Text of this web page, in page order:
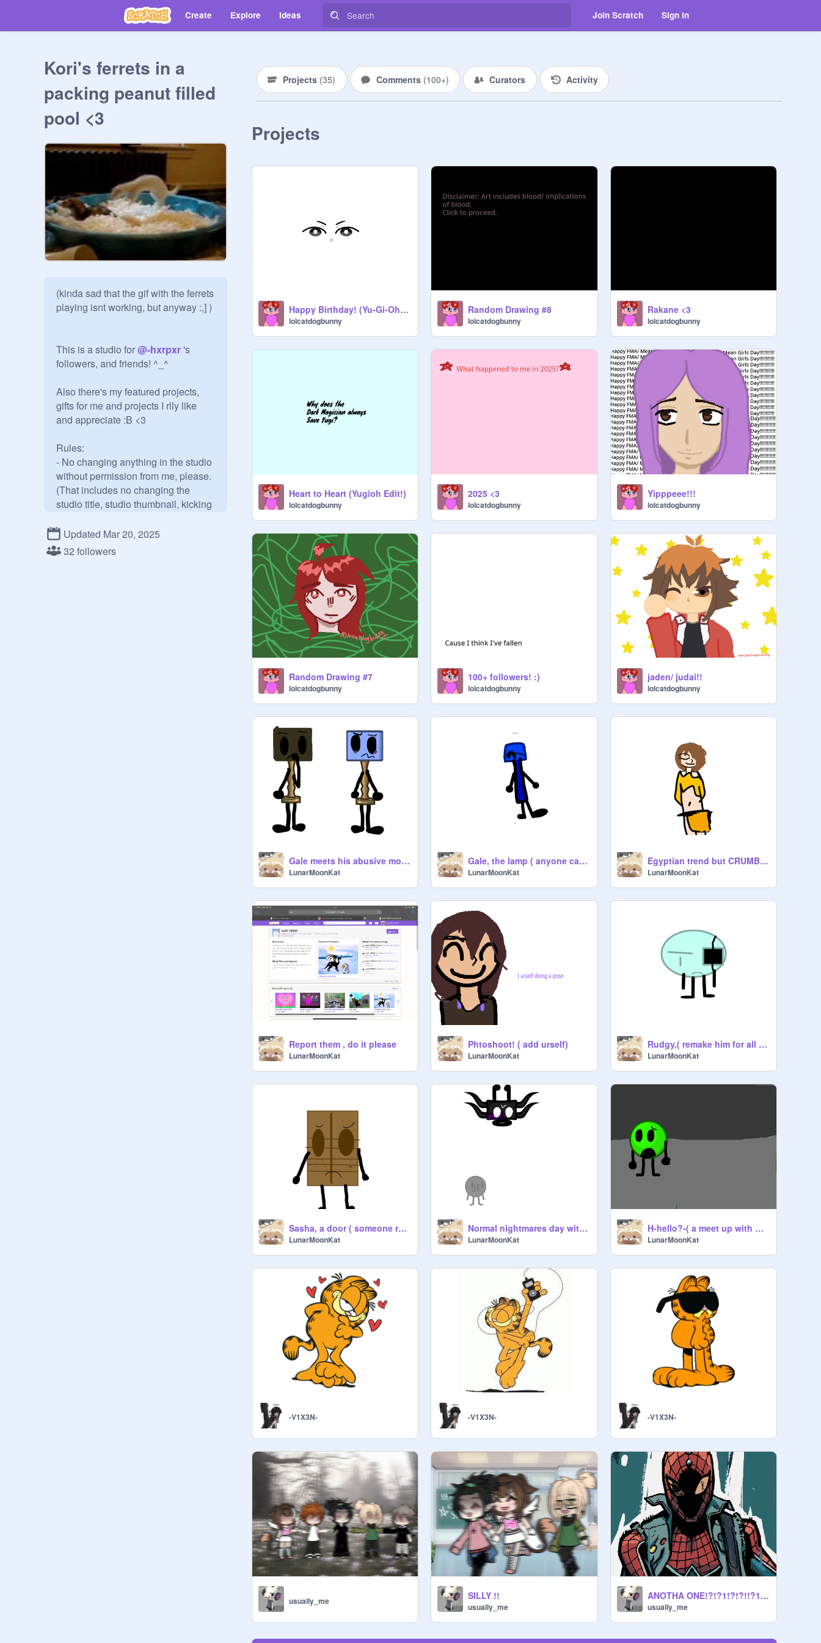
Create Explore Ideas Join Scratch Sign in
Kori's ferrets in a
packing peanut filled
pool <3
(kinda sad that the gif with the ferrets
playing isnt working, but anyway :,] )
This is a studio for @-hxrpxr 's
followers, and friends! ^_^
Also there's my featured projects,
gifts for me and projects I rlly like
and appreciate :B <3
Rules:
- No changing anything in the studio
without permission from me, please.
(That includes no changing the
studio title, studio thumbnail, kicking
possible, no adding people for I will
add people and new followers, no
Updated Mar 20, 2025
32 followers
Projects (35) Comments (100+) Curators Activity
Projects
Happy Birthday! (Yu-Gi-Oh! GX)
lolcatdogbunny
Random Drawing #8
lolcatdogbunny
Rakane <3
lolcatdogbunny
Heart to Heart (Yugioh Edit!)
lolcatdogbunny
2025 <3
lolcatdogbunny
Yipppeee!!!
lolcatdogbunny
Random Drawing #7
lolcatdogbunny
100+ followers! :)
lolcatdogbunny
jaden/ judai!!
lolcatdogbunny
Gale meets his abusive mom again…..( he might need BFDI mouth to comfort him)
LunarMoonKat
Gale, the lamp ( anyone can remake them )
LunarMoonKat
Egyptian trend but CRUMBLE!?
LunarMoonKat
Report them , do it please
LunarMoonKat
Phtoshoot! ( add urself)
LunarMoonKat
Rudgy,( remake him for all I care)
LunarMoonKat
Sasha, a door ( someone remake them)
LunarMoonKat
Normal nightmares day with 1$ coin,
LunarMoonKat
H-hello?-( a meet up with Alejandro )
LunarMoonKat
-V1X3N- -V1X3N- -V1X3N-
usually_me SILLY !!
usually_me
ANOTHA ONE!?!?1!?!?!!?1/!?!?
usually_me